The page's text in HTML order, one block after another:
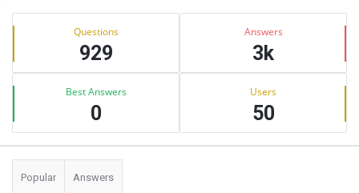
Sidebar
Stats Questions
929
Answers
3k
Best Answers
0
Users
50
Popular Answers